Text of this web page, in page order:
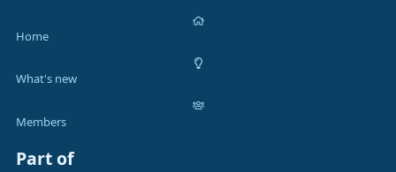
Home
What's new
Members
Part of